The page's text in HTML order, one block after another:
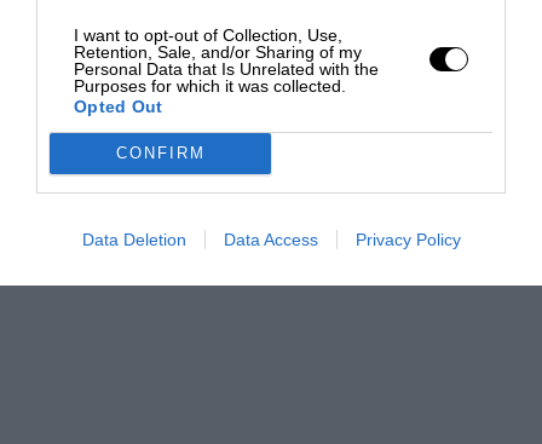
I want to opt-out of Collection, Use,
Retention, Sale, and/or Sharing of my
Personal Data that Is Unrelated with the
Purposes for which it was collected.
Opted Out
CONFIRM
Data Deletion Data Access Privacy Policy